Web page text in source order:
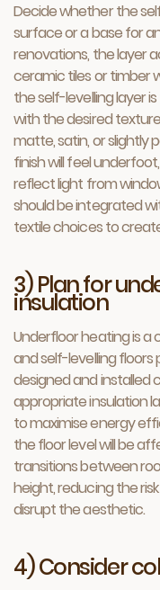
Decide whether the
surface or a base for
renovations, the layer
ceramic tiles or timber
the self-levelling layer
with the desired
matte, satin, or slightly
finish will feel
reflect light from
should be integrated
textile choices to
3) Plan for
insulation
Underfloor heating is a
and self-levelling floors
designed and installed
appropriate insulation
to maximise energy
the floor level will be
transitions between
height, reducing the
disrupt the aesthetic.
4) Consider